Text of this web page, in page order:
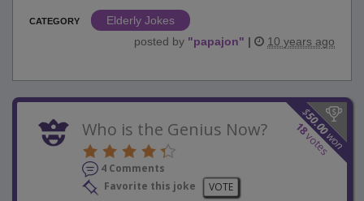
CATEGORY
Elderly Jokes
posted by "papajon" | 10 years ago
$
50.00
won
18
votes
Who is the Genius Now?
4 Comments
Favorite this joke
VOTE